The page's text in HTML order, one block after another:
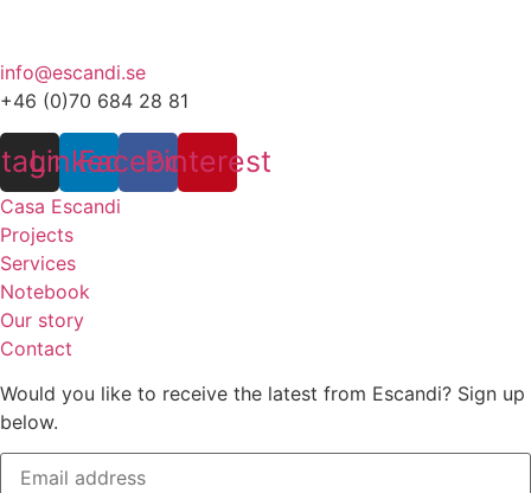
info@escandi.se
+46 (0)70 684 28 81
Linkedin
Facebook
Pinterest
Casa Escandi
Projects
Services
Notebook
Our story
Contact
Would you like to receive the latest from Escandi? Sign up
below.